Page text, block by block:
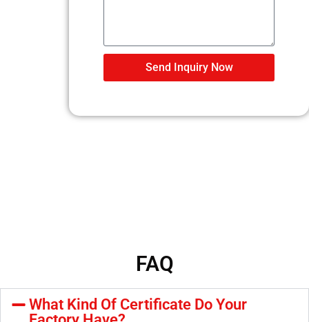
Send Inquiry Now
FAQ
What Kind Of Certificate Do Your